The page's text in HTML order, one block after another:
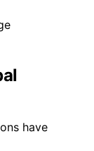
have